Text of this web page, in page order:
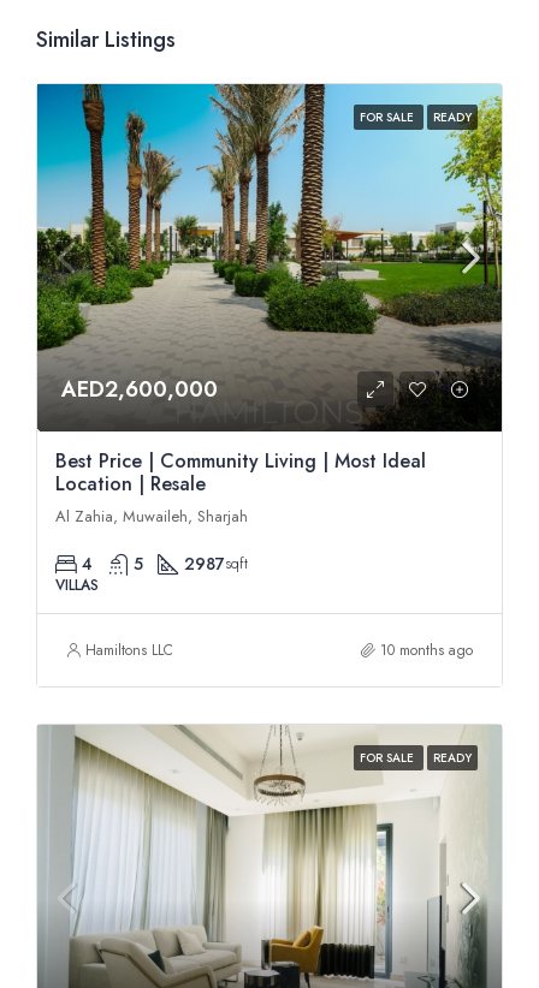
Similar Listings
FOR SALE READY
AED2,600,000
Best Price | Community Living | Most Ideal
Location | Resale
Al Zahia, Muwaileh, Sharjah
4 5 2987sqft
VILLAS
Hamiltons LLC 10 months ago
FOR SALE READY